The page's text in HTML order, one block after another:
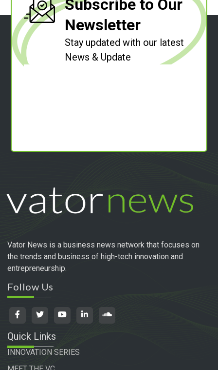
Subscribe to Our
Newsletter
Stay updated with our latest
News & Update
Vator News is a business news network that focuses on
the trends and business of high-tech innovation and
entrepreneurship.
Follow Us
Quick Links
INNOVATION SERIES